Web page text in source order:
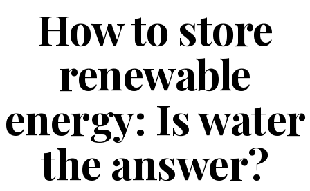
How to store
renewable
energy: Is water
the answer?